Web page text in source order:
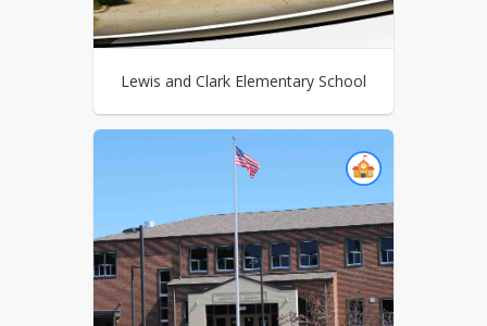
Lewis and Clark Elementary School